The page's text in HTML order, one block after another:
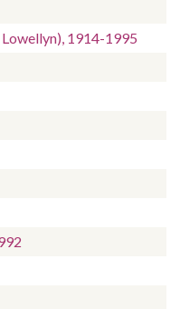
Lowellyn), 1914-1995